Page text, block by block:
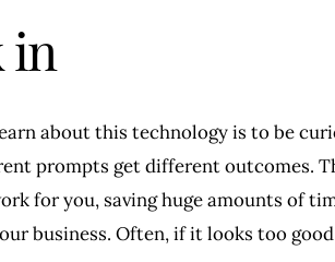
in
about this technology is to be
prompts get different outcomes.
for you, saving huge amounts of
business. Often, if it looks too